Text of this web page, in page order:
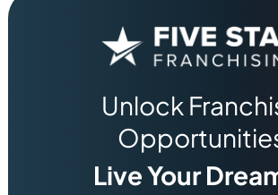
Unlock
Live Your